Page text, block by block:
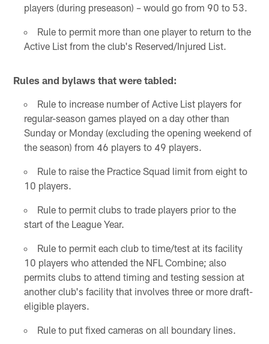
players (during preseason) – would go from 90 to 53.
Rule to permit more than one player to return to the
Active List from the club's Reserved/Injured List.
Rules and bylaws that were tabled:
Rule to increase number of Active List players for
regular-season games played on a day other than
Sunday or Monday (excluding the opening weekend of
the season) from 46 players to 49 players.
Rule to raise the Practice Squad limit from eight to
10 players.
Rule to permit clubs to trade players prior to the
start of the League Year.
Rule to permit each club to time/test at its facility
10 players who attended the NFL Combine; also
permits clubs to attend timing and testing session at
another club's facility that involves three or more draft-
eligible players.
Rule to put fixed cameras on all boundary lines.